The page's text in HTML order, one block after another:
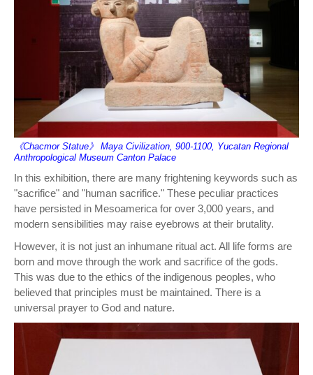
《Chacmor Statue》 Maya Civilization, 900-1100, Yucatan Regional
Anthropological Museum Canton Palace
In this exhibition, there are many frightening keywords such as
"sacrifice" and "human sacrifice." These peculiar practices
have persisted in Mesoamerica for over 3,000 years, and
modern sensibilities may raise eyebrows at their brutality.
However, it is not just an inhumane ritual act. All life forms are
born and move through the work and sacrifice of the gods.
This was due to the ethics of the indigenous peoples, who
believed that principles must be maintained. There is a
universal prayer to God and nature.